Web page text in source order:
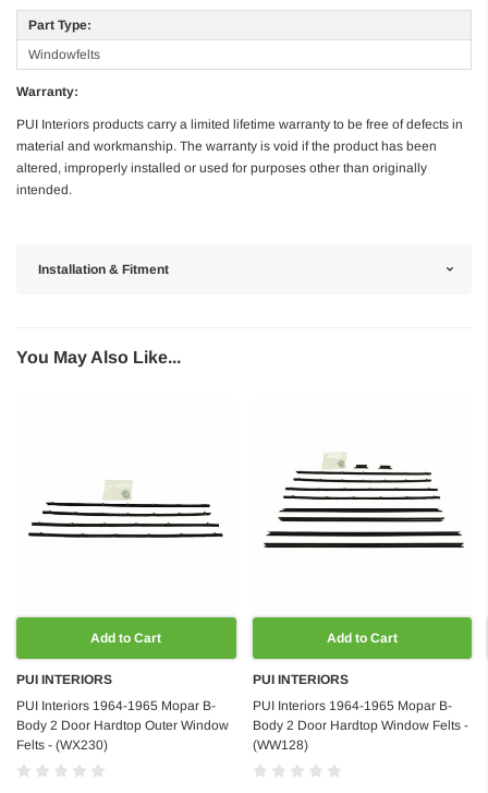
Part Type:
Windowfelts
Warranty:
PUI Interiors products carry a limited lifetime warranty to be free of defects in
material and workmanship. The warranty is void if the product has been
altered, improperly installed or used for purposes other than originally
intended.
Installation & Fitment
You May Also Like...
Add to Cart
PUI INTERIORS
PUI Interiors 1964-1965 Mopar B-
Body 2 Door Hardtop Outer Window
Felts - (WX230)
Add to Cart
PUI INTERIORS
PUI Interiors 1964-1965 Mopar B-
Body 2 Door Hardtop Window Felts -
(WW128)